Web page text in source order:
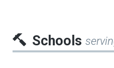
Schools